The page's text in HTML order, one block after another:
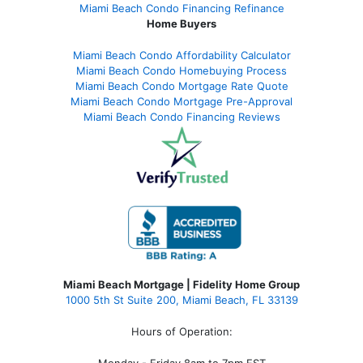
Miami Beach Condo Financing Refinance
Home Buyers
Miami Beach Condo Affordability Calculator
Miami Beach Condo Homebuying Process
Miami Beach Condo Mortgage Rate Quote
Miami Beach Condo Mortgage Pre-Approval
Miami Beach Condo Financing Reviews
Miami Beach Mortgage | Fidelity Home Group
1000 5th St Suite 200, Miami Beach, FL 33139
Hours of Operation: